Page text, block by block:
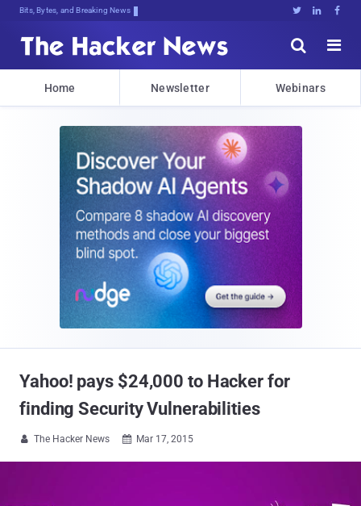
Bits, Bytes, and Breaking News   


Home Newsletter Webinars
Yahoo! pays $24,000 to Hacker for
finding Security Vulnerabilities
 The Hacker News  Mar 17, 2015